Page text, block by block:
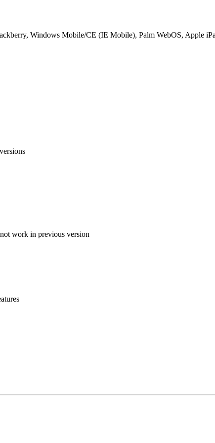
Windows Mobile/CE (IE Mobile), Palm WebOS, Apple
work in previous version